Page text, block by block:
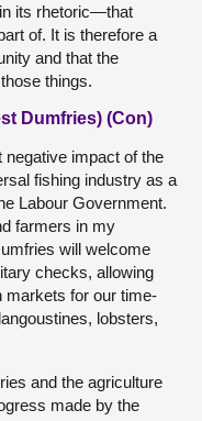
its rhetoric—that
of. It is therefore a
and that the
things.
Dumfries) (Con)
negative impact of the
fishing industry as a
Labour Government.
farmers in my
will welcome
checks, allowing
markets for our time-
lobsters,
and the agriculture
made by the